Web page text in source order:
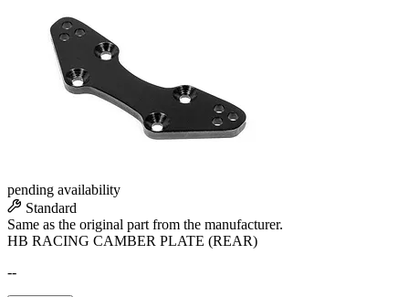
pending availability
Standard
Same as the original part from the manufacturer.
HB RACING CAMBER PLATE (REAR)
--